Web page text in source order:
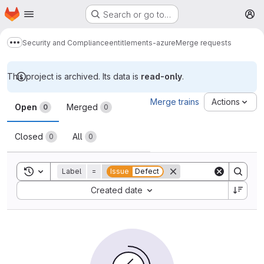
Skip to main content
Homepage Search or go to…
Show more breadcrumbs
Security and Complianceentitlements-azureMerge requests
This project is archived. Its data is read-only.
Merge requests
Open 0 Merged 0
Closed 0 All 0
Merge trains Actions
Toggle search history
Label = Issue Defect
Created date
Sort by: